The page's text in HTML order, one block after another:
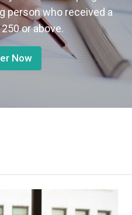
person who received a
or above.
Now